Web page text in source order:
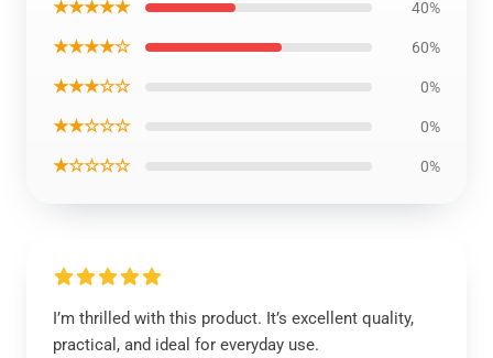
★★★★★ 40%
★★★★☆ 60%
★★★☆☆ 0%
★★☆☆☆ 0%
★☆☆☆☆ 0%
I’m thrilled with this product. It’s excellent quality,
practical, and ideal for everyday use.